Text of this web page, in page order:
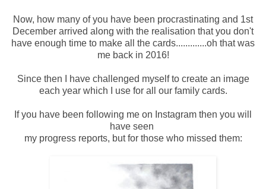
Now, how many of you have been procrastinating and 1st
December arrived along with the realisation that you don't
have enough time to make all the cards.............oh that was
me back in 2016!
Since then I have challenged myself to create an image
each year which I use for all our family cards.
If you have been following me on Instagram then you will
have seen
my progress reports, but for those who missed them: